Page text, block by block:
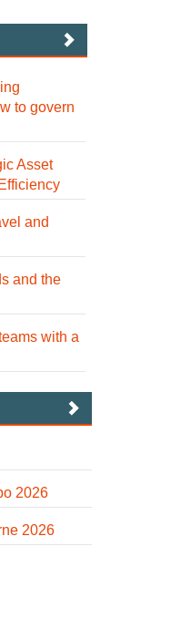
to govern
Asset
and
and the
with a
2026
2026